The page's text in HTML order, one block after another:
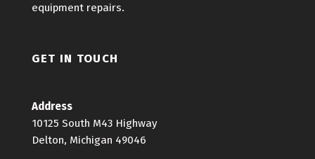
equipment repairs.
GET IN TOUCH
Address
10125 South M43 Highway
Delton, Michigan 49046